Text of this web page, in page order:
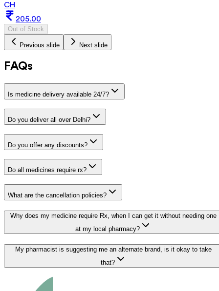
CH
205.00
Out of Stock
Previous slide Next slide
FAQs
Is medicine delivery available 24/7?
Do you deliver all over Delhi?
Do you offer any discounts?
Do all medicines require rx?
What are the cancellation policies?
Why does my medicine require Rx, when I can get it without needing one
at my local pharmacy?
My pharmacist is suggesting me an alternate brand, is it okay to take
that?